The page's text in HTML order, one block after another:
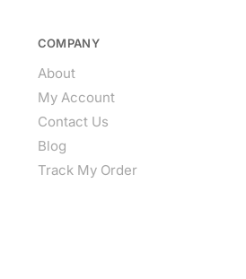
COMPANY
About
My Account
Contact Us
Blog
Track My Order